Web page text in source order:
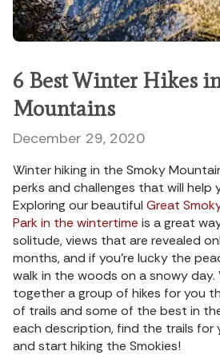
6 Best Winter Hikes
Mountains
December 29, 2020
Winter hiking in the Smoky
perks and challenges that will help
Exploring our beautiful Great
Park in the wintertime is a great
solitude, views that are revealed
months, and if you’re lucky the
walk in the woods on a snowy day.
together a group of hikes for you
of trails and some of the best in
each description, find the trails for
and start hiking the Smokies!